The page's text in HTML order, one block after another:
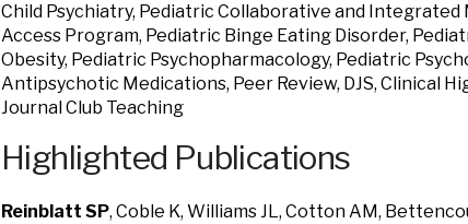
Child Psychiatry, Pediatric Collaborative and Integrated
Access Program, Pediatric Binge Eating Disorder,
Obesity, Pediatric Psychopharmacology, Pediatric
Antipsychotic Medications, Peer Review, DJS, Clinical
Journal Club Teaching
Highlighted Publications
Reinblatt SP, Coble K, Williams JL, Cotton AM,